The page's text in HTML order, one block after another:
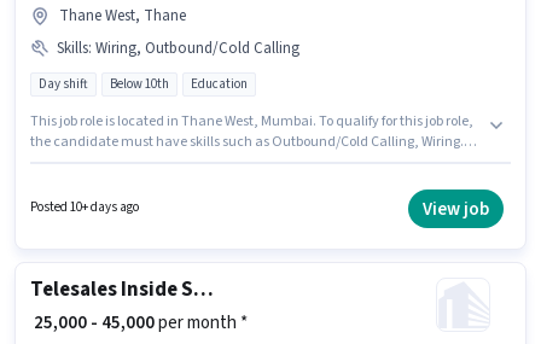
Thane West, Thane
Skills: Wiring, Outbound/Cold Calling
Day shift Below 10th Education
This job role is located in Thane West, Mumbai. To qualify for this job role,
the candidate must have skills such as Outbound/Cold Calling, Wiring.
The role is Full Time, with Day Shift and a 6 days working week. Join
Nettech India as a Admission Counsellor in the Telesales / Telemarketing
Posted 10+ days ago View job
Telesales Inside Sales Executive
₹ 25,000 - 45,000per month *